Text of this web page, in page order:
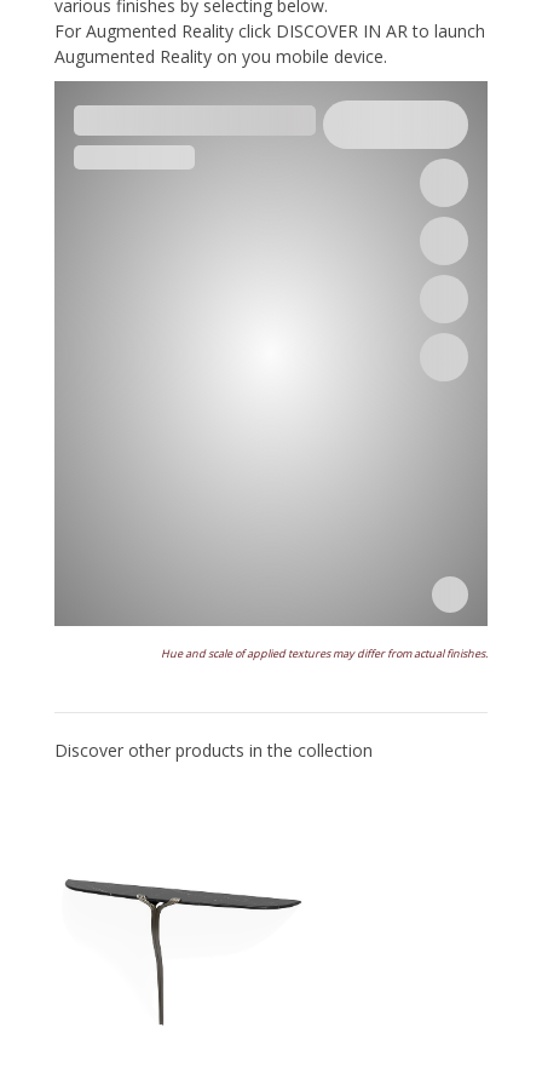
various finishes by selecting below.
For Augmented Reality click DISCOVER IN AR to launch
Augumented Reality on you mobile device.
Hue and scale of applied textures may differ from actual finishes.
Discover other products in the collection